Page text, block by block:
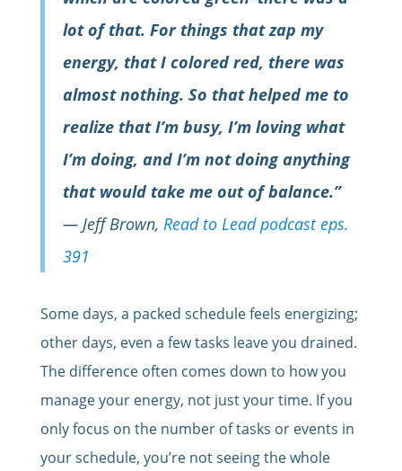
lot of that. For things that zap my
energy, that I colored red, there was
almost nothing. So that helped me to
realize that I’m busy, I’m loving what
I’m doing, and I’m not doing anything
that would take me out of balance.”
— Jeff Brown, Read to Lead podcast eps.
391
Some days, a packed schedule feels energizing;
other days, even a few tasks leave you drained.
The difference often comes down to how you
manage your energy, not just your time. If you
only focus on the number of tasks or events in
your schedule, you’re not seeing the whole